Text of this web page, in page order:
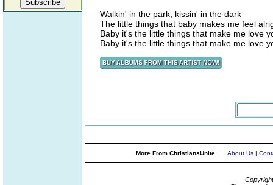
Walkin' in the park, kissin' in the dark
The little things that baby makes me feel
Baby it's the little things that make me love
Baby it's the little things that make me love
More From ChristiansUnite... About Us |